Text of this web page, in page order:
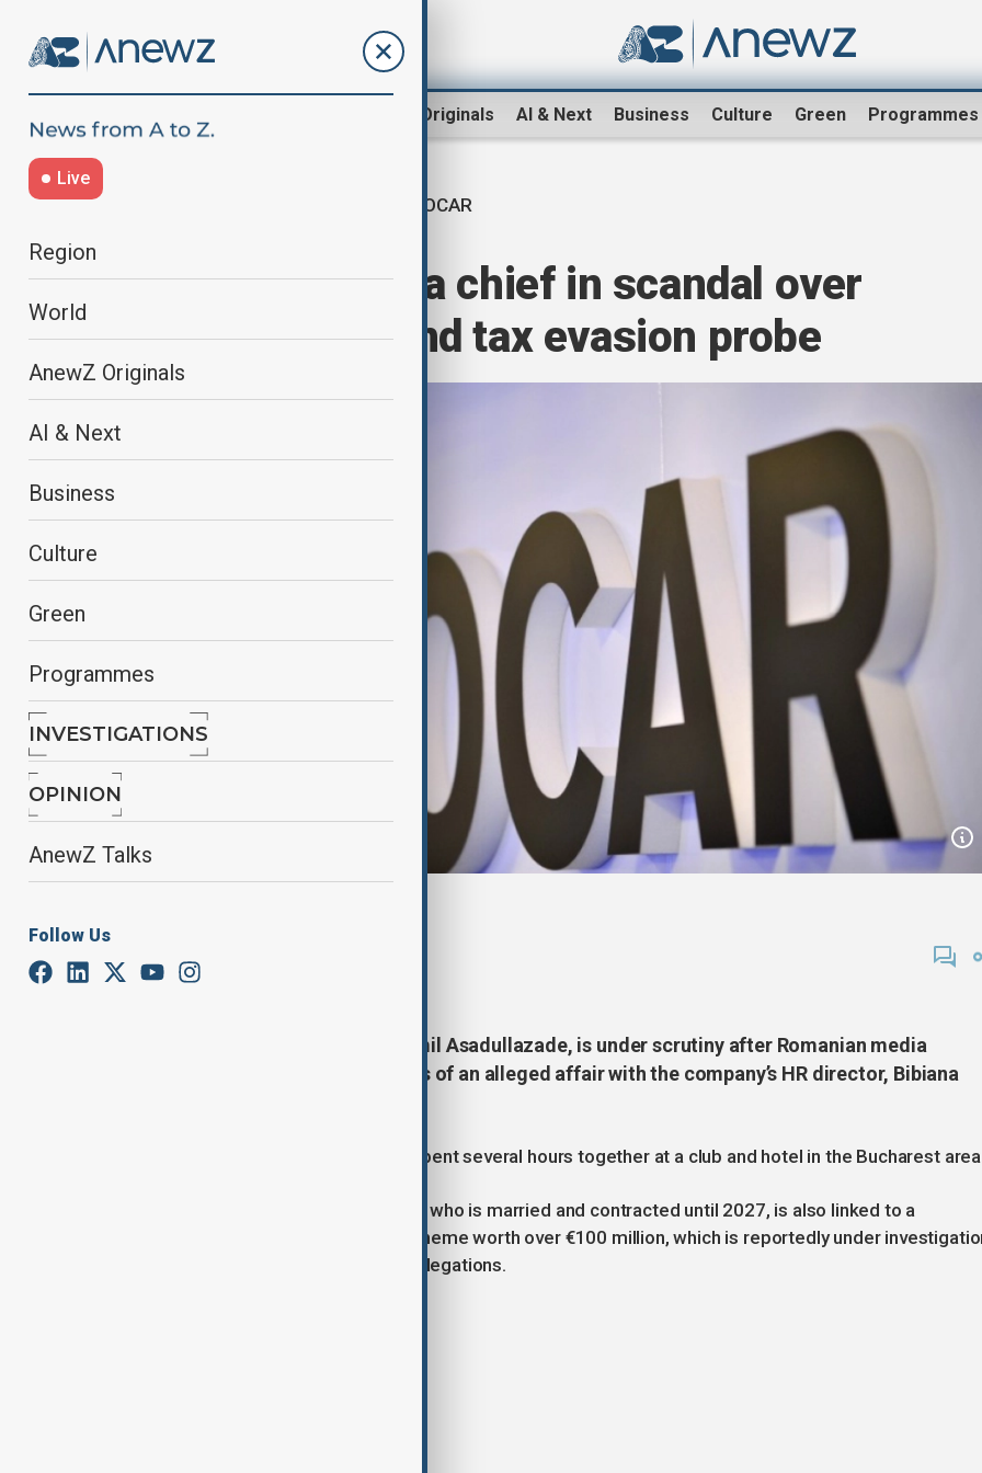
AnewZ Originals AI & Next Business Culture Green Programmes
Live
Region
World
AnewZ Originals
AI & Next
Business
Culture
Green
Programmes
INVESTIGATIONS
OPINION
AnewZ Talks
Follow Us
SOCAR
SOCAR România chief in scandal over
alleged affair and tax evasion probe
September 11, 2025
The head of SOCAR România, Ramil Asadullazade, is under scrutiny after Romanian media
published photographs and details of an alleged affair with the company’s HR director, Bibiana
Local reports suggest that the pair spent several hours together at a club and hotel in the Bucharest
Haqqin.az reports that Asadullazade, who is married and contracted until 2027, is also linked to a
suspected oil-related tax evasion scheme worth over €100 million, which is reportedly under
SOCAR has yet to comment on the allegations.